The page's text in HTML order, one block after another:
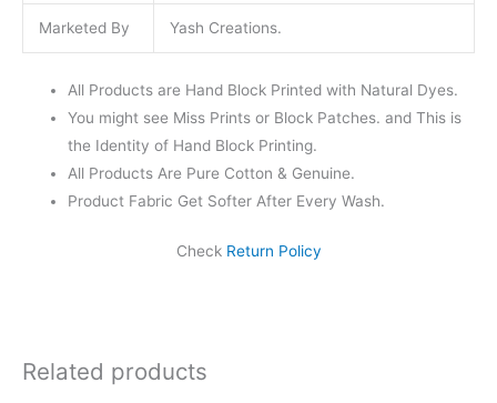
Marketed By Yash Creations.
All Products are Hand Block Printed with Natural Dyes.
You might see Miss Prints or Block Patches. and This is
the Identity of Hand Block Printing.
All Products Are Pure Cotton & Genuine.
Product Fabric Get Softer After Every Wash.
Check Return Policy
Related products